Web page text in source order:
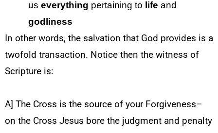
us everything pertaining to life and
godliness
In other words, the salvation that God provides is a
twofold transaction. Notice then the witness of
Scripture is:
A] The Cross is the source of your Forgiveness–
on the Cross Jesus bore the judgment and penalty